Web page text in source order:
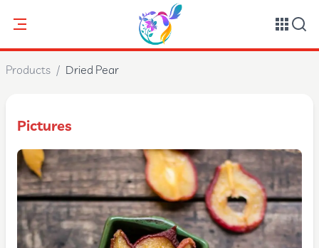
Products / Dried Pear
Pictures